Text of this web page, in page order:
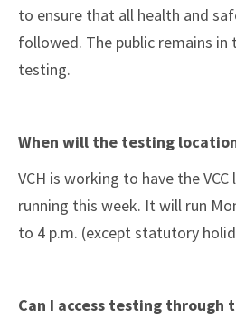
to ensure that all health and
followed. The public remains in
testing.
When will the testing
VCH is working to have the
running this week. It will run
to 4 p.m. (except statutory
Can I access testing through